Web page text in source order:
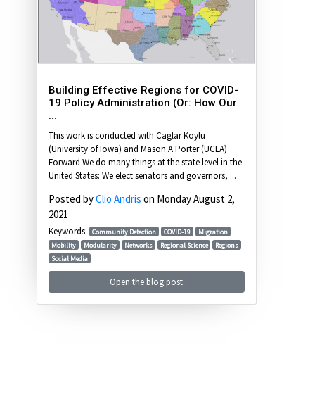
Building Effective Regions for COVID-
19 Policy Administration (Or: How Our
...
This work is conducted with Caglar Koylu
(University of Iowa) and Mason A Porter (UCLA)
Forward We do many things at the state level in the
United States: We elect senators and governors, ...
Posted byClio Andris on Monday August 2,
2021
Keywords: Community Detection COVID-19
Migration
Mobility
Modularity Networks Regional Science
Regions
Social Media
Open the blog post